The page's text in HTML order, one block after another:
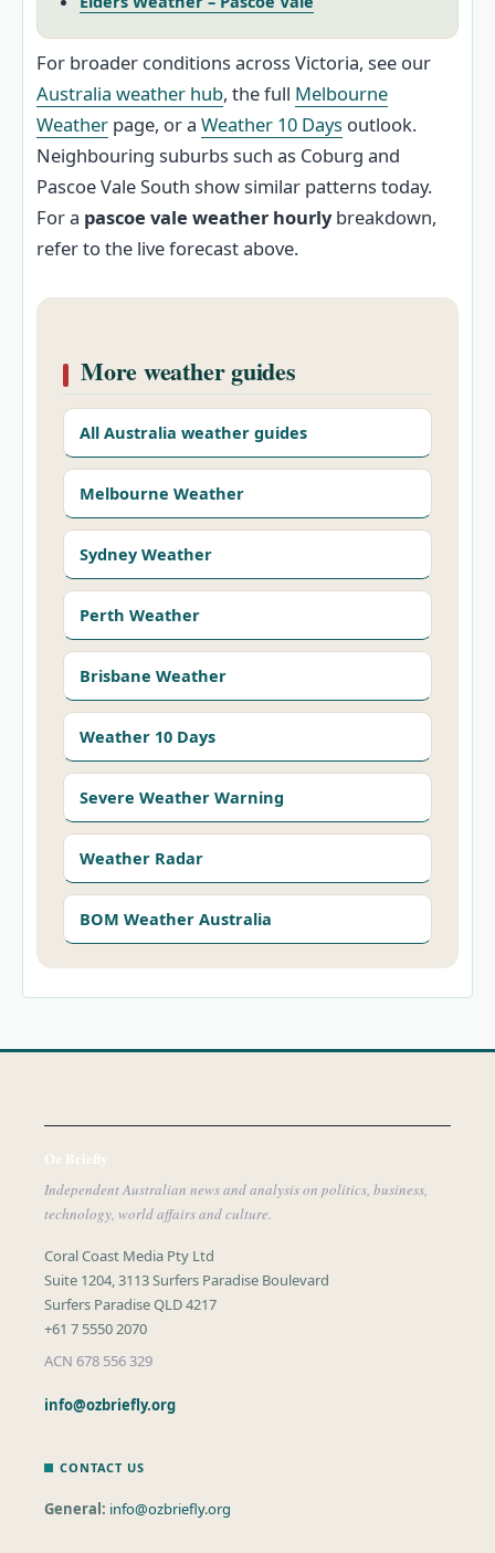
For broader conditions across Victoria, see our
Australia weather hub, the full Melbourne
Weather page, or a Weather 10 Days outlook.
Neighbouring suburbs such as Coburg and
Pascoe Vale South show similar patterns today.
For a pascoe vale weather hourlybreakdown,
refer to the live forecast above.
More weather guides
All Australia weather guides
Melbourne Weather
Sydney Weather
Perth Weather
Brisbane Weather
Weather 10 Days
Severe Weather Warning
Weather Radar
BOM Weather Australia
Oz Briefly
Independent Australian news and analysis on politics, business,
technology, world affairs and culture.
Coral Coast Media Pty Ltd
Suite 1204, 3113 Surfers Paradise Boulevard
Surfers Paradise QLD 4217
+61 7 5550 2070
ACN 678 556 329
info@ozbriefly.org
CONTACT US
General: info@ozbriefly.org